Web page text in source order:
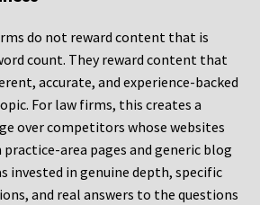
do not reward content that is
count. They reward content that
accurate, and experience-backed
For law firms, this creates a
over competitors whose websites
area pages and generic blog
invested in genuine depth, specific
and real answers to the questions